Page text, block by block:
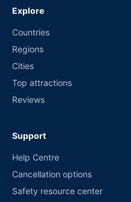
Explore
Countries
Regions
Cities
Top attractions
Reviews
Support
Help Centre
Cancellation options
Safety resource center